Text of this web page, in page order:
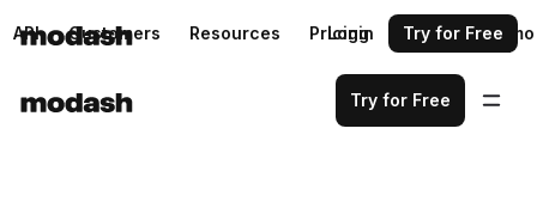
API Customers Resources Pricing Request a demo
Login Try for Free
Try for Free